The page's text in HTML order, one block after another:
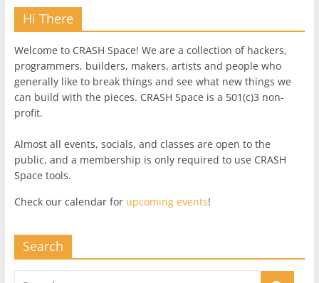
Hi There
Welcome to CRASH Space! We are a collection of hackers,
programmers, builders, makers, artists and people who
generally like to break things and see what new things we
can build with the pieces. CRASH Space is a 501(c)3 non-
profit.
Almost all events, socials, and classes are open to the
public, and a membership is only required to use CRASH
Space tools.
Check our calendar for upcoming events!
Search